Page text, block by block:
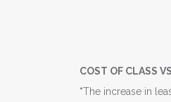
COST OF CLASS
*The increase in